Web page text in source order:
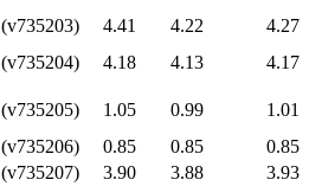
(v735203) 4.41 4.22
4.27
(v735204) 4.18 4.13
4.17
(v735205) 1.05 0.99
1.01
(v735206) 0.85 0.85
0.85
(v735207) 3.90 3.88
3.93